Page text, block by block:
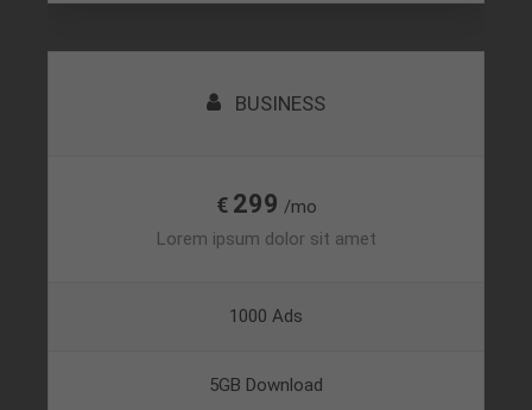
BUSINESS
€ 299 /mo
Lorem ipsum dolor sit amet
1000 Ads
5GB Download